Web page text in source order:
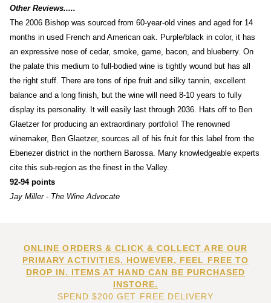
Other Reviews.....
The 2006 Bishop was sourced from 60-year-old vines and aged for 14
months in used French and American oak. Purple/black in color, it has
an expressive nose of cedar, smoke, game, bacon, and blueberry. On
the palate this medium to full-bodied wine is tightly wound but has all
the right stuff. There are tons of ripe fruit and silky tannin, excellent
balance and a long finish, but the wine will need 8-10 years to fully
display its personality. It will easily last through 2036. Hats off to Ben
Glaetzer for producing an extraordinary portfolio! The renowned
winemaker, Ben Glaetzer, sources all of his fruit for this label from the
Ebenezer district in the northern Barossa. Many knowledgeable experts
cite this sub-region as the finest in the Valley.
92-94 points
Jay Miller - The Wine Advocate
ONLINE ORDERS & CLICK & COLLECT ARE OUR
PRIMARY ACTIVITIES. HOWEVER, FEEL FREE TO
DROP IN. ITEMS AT HAND CAN BE PURCHASED
INSTORE.
SPEND $200 GET FREE DELIVERY